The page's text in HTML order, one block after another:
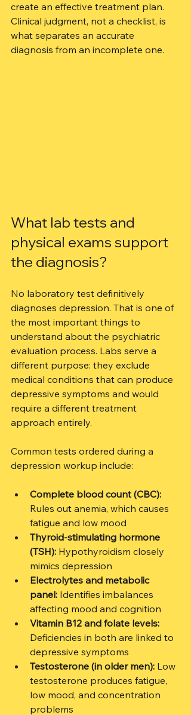
create an effective treatment plan.
Clinical judgment, not a checklist, is
what separates an accurate
diagnosis from an incomplete one.
What lab tests and
physical exams support
the diagnosis?
No laboratory test definitively
diagnoses depression. That is one of
the most important things to
understand about the psychiatric
evaluation process. Labs serve a
different purpose: they exclude
medical conditions that can produce
depressive symptoms and would
require a different treatment
approach entirely.
Common tests ordered during a
depression workup include:
Complete blood count (CBC):
Rules out anemia, which causes
fatigue and low mood
Thyroid-stimulating hormone
(TSH): Hypothyroidism closely
mimics depression
Electrolytes and metabolic
panel: Identifies imbalances
affecting mood and cognition
Vitamin B12 and folate levels:
Deficiencies in both are linked to
depressive symptoms
Testosterone (in older men): Low
testosterone produces fatigue,
low mood, and concentration
problems